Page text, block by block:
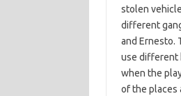
stolen
different
and Ernesto.
use different
when the
of the places